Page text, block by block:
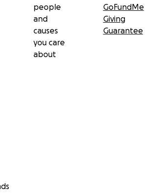
people
and
causes
you care
about
GoFundMe
Giving
Guarantee